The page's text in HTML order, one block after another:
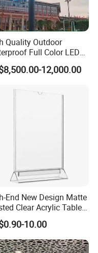
Quality Outdoor
Full Color LED
Digital Billboard
12,000.00
End New Design Matte
Clear Acrylic Table
for Hotel Banquet
Decoration
10.00